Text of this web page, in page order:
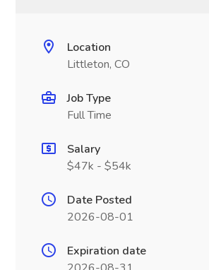
Location
Littleton, CO
Job Type
Full Time
Salary
$47k - $54k
Date Posted
2026-08-01
Expiration date